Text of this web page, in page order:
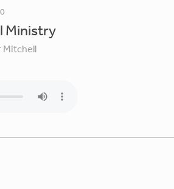
Ministry
Mitchell